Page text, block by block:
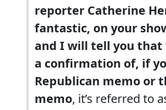
reporter Catherine
fantastic, on your
and I will tell you that
a confirmation of, if
Republican memo or
memo, it’s referred to